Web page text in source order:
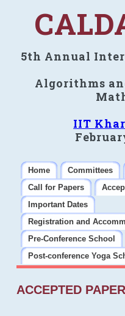
5th Annual
Algorithms
IIT
Home Committees
Call for Papers
Important Dates
Registration and
Pre-Conference School
Post-conference Yoga
ACCEPTED